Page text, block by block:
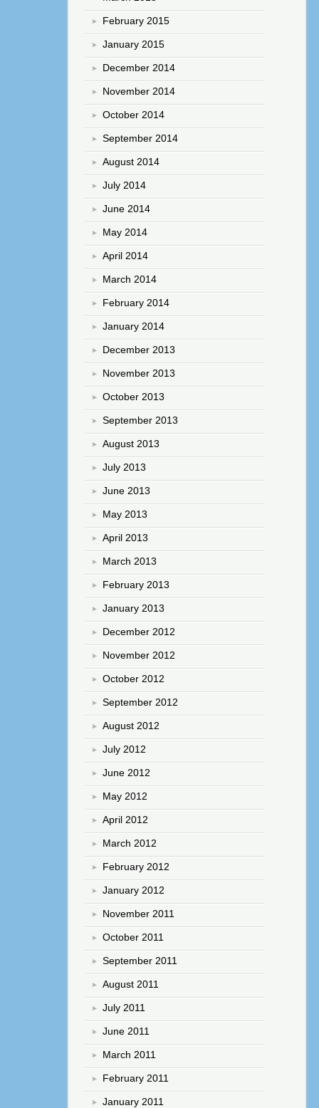
February 2015
January 2015
December 2014
November 2014
October 2014
September 2014
August 2014
July 2014
June 2014
May 2014
April 2014
March 2014
February 2014
January 2014
December 2013
November 2013
October 2013
September 2013
August 2013
July 2013
June 2013
May 2013
April 2013
March 2013
February 2013
January 2013
December 2012
November 2012
October 2012
September 2012
August 2012
July 2012
June 2012
May 2012
April 2012
March 2012
February 2012
January 2012
November 2011
October 2011
September 2011
August 2011
July 2011
June 2011
March 2011
February 2011
January 2011